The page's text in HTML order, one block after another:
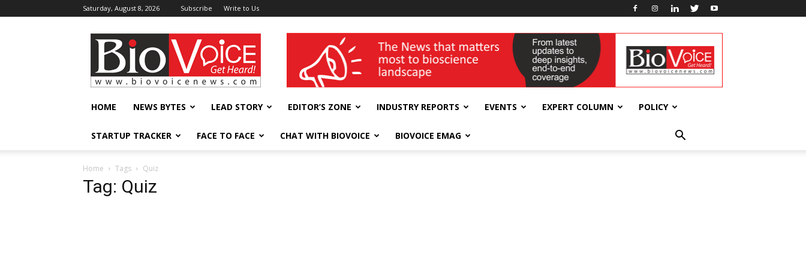
Saturday, August 8, 2026 Subscribe Write to Us
BioVoiceNews wellness India Expo
HOME NEWS BYTES LEAD STORY EDITOR’S ZONE INDUSTRY REPORTS EVENTS EXPERT COLUMN POLICY
STARTUP TRACKER FACE TO FACE CHAT WITH BIOVOICE BIOVOICE EMAG
Home Tags Quiz
Tag: Quiz